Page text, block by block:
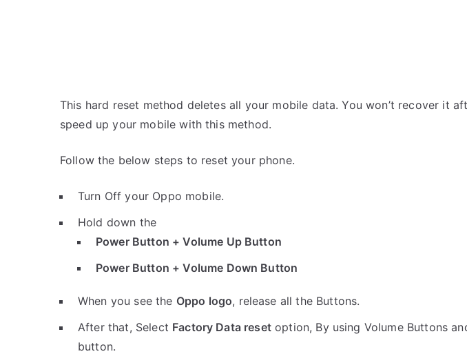
This hard reset method deletes all your mobile data. You won’t recover it
speed up your mobile with this method.
Follow the below steps to reset your phone.
Turn Off your Oppo mobile.
Hold down the
Power Button + Volume Up Button
Power Button + Volume Down Button
When you see the Oppo logo, release all the Buttons.
After that, Select Factory Data resetoption, By using Volume Buttons
button.